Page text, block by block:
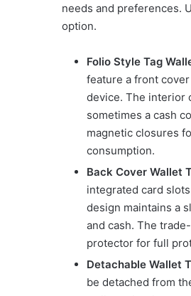
needs and preferences.
option.
Folio Style Tag
feature a front
device. The interior
sometimes a cash
magnetic closures
consumption.
Back Cover Wallet
integrated card
design maintains a
and cash. The
protector for full
Detachable Wallet
be detached from